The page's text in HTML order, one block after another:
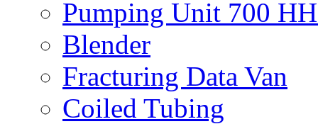
Pumping Unit 700
Blender
Fracturing Data Van
Coiled Tubing